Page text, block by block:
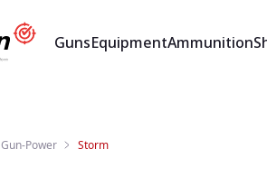
GunsEquipmentAmmunition
Gun-Power Storm